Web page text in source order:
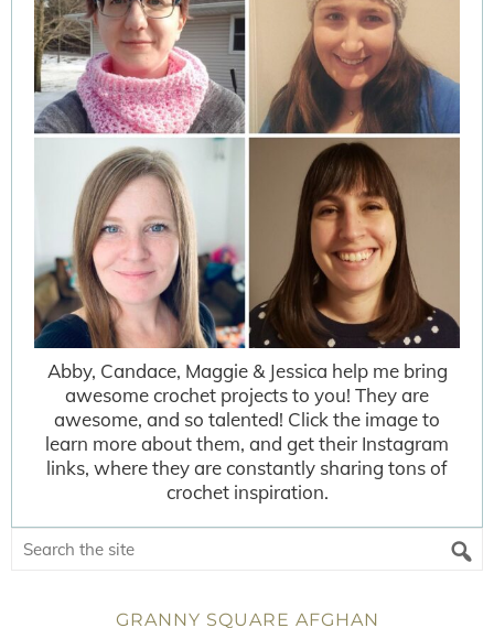
Abby, Candace, Maggie & Jessica help me bring
awesome crochet projects to you! They are
awesome, and so talented! Click the image to
learn more about them, and get their Instagram
links, where they are constantly sharing tons of
crochet inspiration.
GRANNY SQUARE AFGHAN